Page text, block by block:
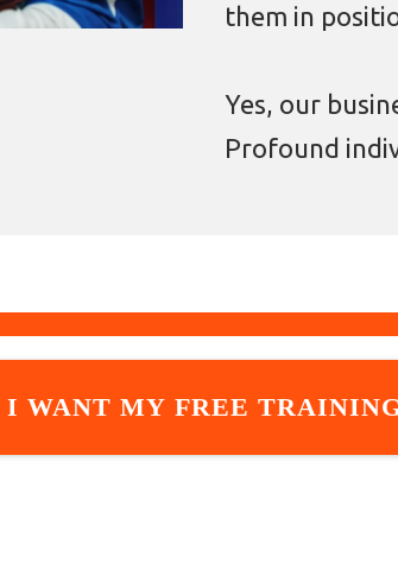
them in
Yes, our
Profound
I WANT MY FREE